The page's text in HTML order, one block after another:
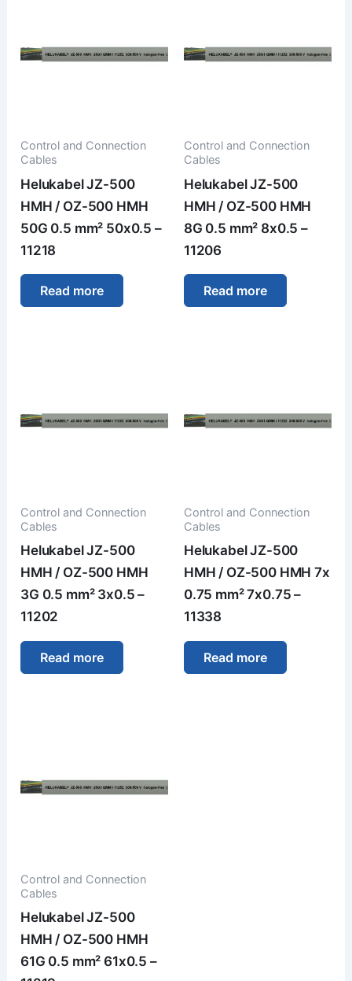
Control and Connection
Cables
Helukabel JZ-500
HMH / OZ-500 HMH
50G 0.5 mm² 50x0.5 –
11218
Read more
Control and Connection
Cables
Helukabel JZ-500
HMH / OZ-500 HMH
8G 0.5 mm² 8x0.5 –
11206
Read more
Control and Connection
Cables
Helukabel JZ-500
HMH / OZ-500 HMH
3G 0.5 mm² 3x0.5 –
11202
Read more
Control and Connection
Cables
Helukabel JZ-500
HMH / OZ-500 HMH 7x
0.75 mm² 7x0.75 –
11338
Read more
Control and Connection
Cables
Helukabel JZ-500
HMH / OZ-500 HMH
61G 0.5 mm² 61x0.5 –